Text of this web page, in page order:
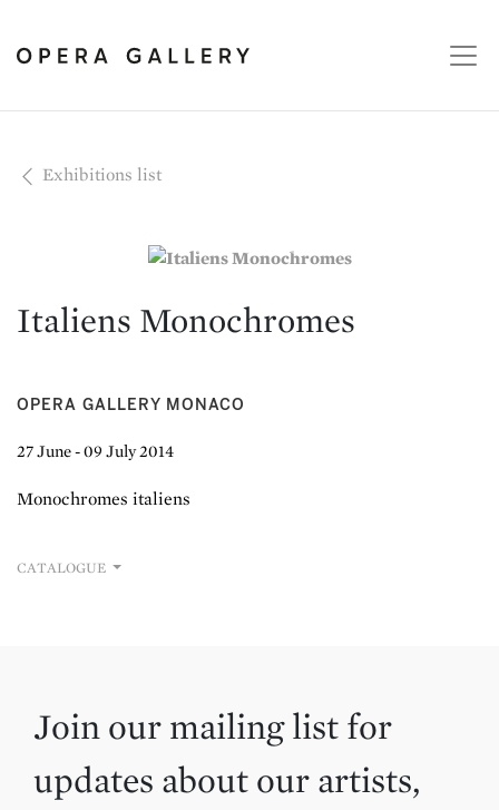
Exhibitions list
Italiens Monochromes
OPERA GALLERY MONACO
27 June - 09 July 2014
Monochromes italiens
CATALOGUE
Join our mailing list for
updates about our artists,